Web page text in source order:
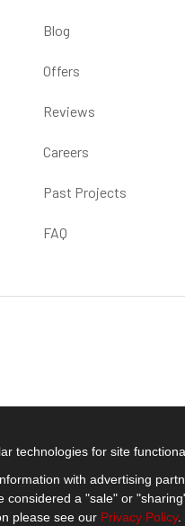
Blog
Offers
Reviews
Careers
Past Projects
FAQ
technologies for site
with advertising
considered a "sale" or
please see our Privacy Policy.